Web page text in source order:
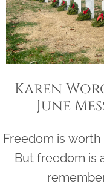
Karen
June
Freedom is
But freedom is